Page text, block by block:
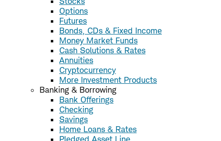
Options
Futures
Bonds, CDs & Fixed Income
Money Market Funds
Cash Solutions & Rates
Annuities
Cryptocurrency
More Investment Products
Banking & Borrowing
Bank Offerings
Checking
Savings
Home Loans & Rates
Pledged Asset Line